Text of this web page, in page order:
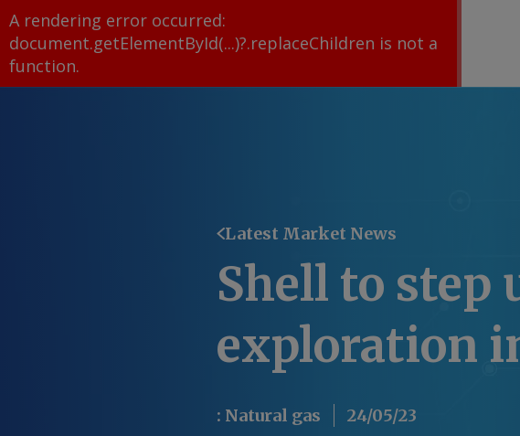
A rendering error occurred:
document.getElementById(...)?.replaceChildren is not a
function.
Latest Market News
Shell to step
exploration
: Natural gas 24/05/23